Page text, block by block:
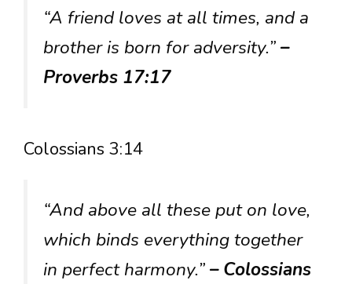
“A friend loves at all times, and a
brother is born for adversity.”–
Proverbs 17:17
Colossians 3:14
“And above all these put on love,
which binds everything together
in perfect harmony.”– Colossians